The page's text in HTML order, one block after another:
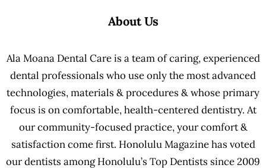
About Us
Ala Moana Dental Care is a team of caring, experienced
dental professionals who use only the most advanced
technologies, materials & procedures & whose primary
focus is on comfortable, health-centered dentistry. At
our community-focused practice, your comfort &
satisfaction come first. Honolulu Magazine has voted
our dentists among Honolulu’s Top Dentists since 2009